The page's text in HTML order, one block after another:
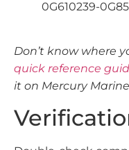
0G610239-
Don’t know where
quick reference
it on Mercury